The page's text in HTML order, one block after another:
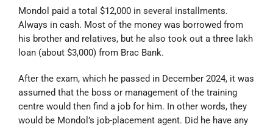
Mondol paid a total $12,000 in several installments.
Always in cash. Most of the money was borrowed from
his brother and relatives, but he also took out a three lakh
loan (about $3,000) from Brac Bank.
After the exam, which he passed in December 2024, it was
assumed that the boss or management of the training
centre would then find a job for him. In other words, they
would be Mondol’s job-placement agent. Did he have any